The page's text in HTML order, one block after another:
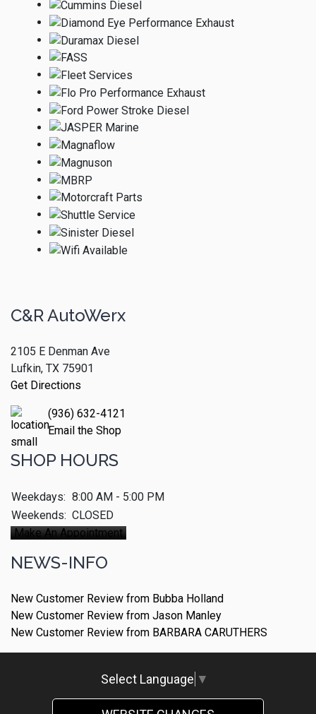
C&R AutoWerx
2105 E Denman Ave
Lufkin, TX 75901
Get Directions
(936) 632-4121
Email the Shop
SHOP HOURS
Weekdays: 8:00 AM - 5:00 PM
Weekends: CLOSED
Make An Appointment
NEWS-INFO
New Customer Review from Bubba Holland
New Customer Review from Jason Manley
New Customer Review from BARBARA CARUTHERS
Select Language ▼